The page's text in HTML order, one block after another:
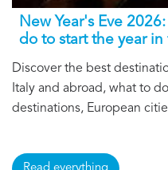
New Year's Eve
do to start the year
Discover the best
Italy and abroad, what to
destinations, European